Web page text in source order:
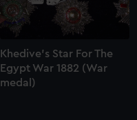
Khedive's Star For The
Egypt War 1882 (War
medal)